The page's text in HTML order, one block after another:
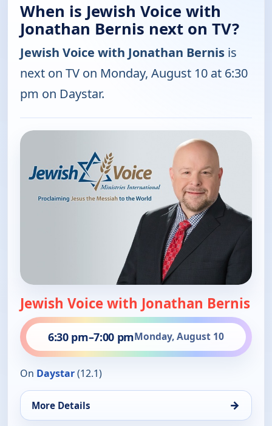
When is Jewish Voice with
Jonathan Bernis next on TV?
Jewish Voice with Jonathan Bernis is
next on TV on Monday, August 10 at 6:30
pm on Daystar.
Jewish Voice with Jonathan Bernis
6:30 pm–7:00 pmMonday, August 10
On Daystar(12.1)
More Details →